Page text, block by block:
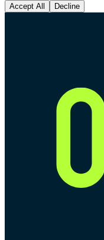
Accept All Decline